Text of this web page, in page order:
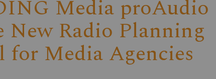
Media proAudio
New Radio Planning
for Media Agencies